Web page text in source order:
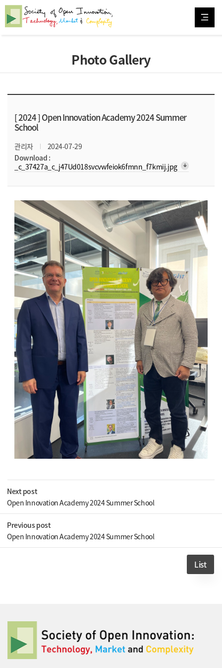
Photo Gallery
[ 2024 ]Open Innovation Academy 2024 Summer
School
관리자
2024-07-29
Download :
_c_37427a_c_j47Ud018svcvwfeiok6fmnn_f7kmij.jpg arrow_downward_alt
Next post
Open Innovation Academy 2024 Summer School
Previous post
Open Innovation Academy 2024 Summer School
List